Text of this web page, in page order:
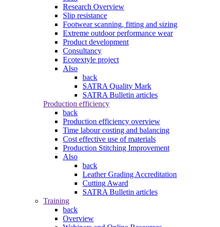
Research Overview
Slip resistance
Footwear scanning, fitting and sizing
Extreme outdoor performance wear
Product development
Consultancy
Ecotextyle project
Also
back
SATRA Quality Mark
SATRA Bulletin articles
Production efficiency
back
Production efficiency overview
Time labour costing and balancing
Cost effective use of materials
Production Stitching Improvement
Also
back
Leather Grading Accreditation
Cutting Award
SATRA Bulletin articles
Training
back
Overview